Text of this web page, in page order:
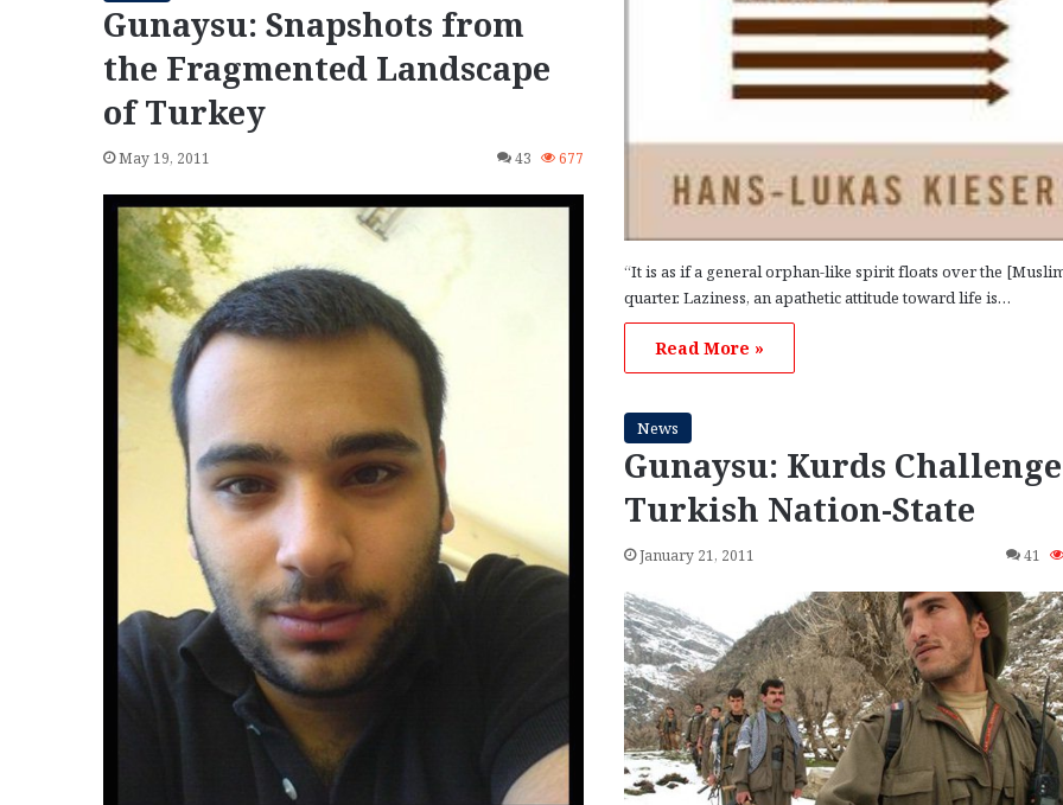
“It is as if a general orphan-like spirit floats over the
quarter. Laziness, an apathetic attitude toward life is…
Read More »
Gunaysu: Snapshots from
the Fragmented Landscape
of Turkey
May 19, 2011 43 677
News
Gunaysu: Kurds Challenge
Turkish Nation-State
January 21, 2011 41